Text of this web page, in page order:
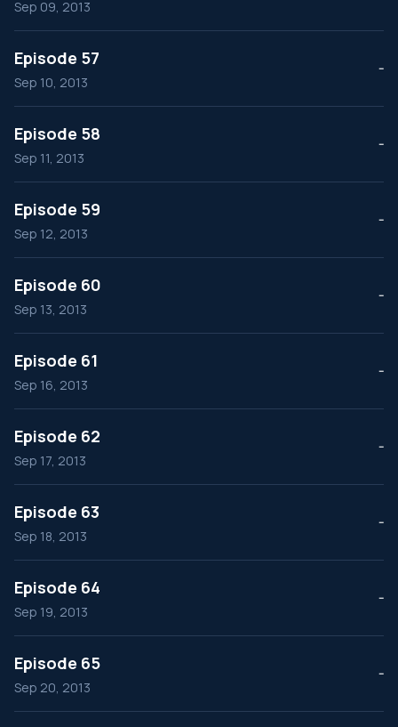
Sep 09, 2013
Episode 57
Sep 10, 2013
--
Episode 58
Sep 11, 2013
--
Episode 59
Sep 12, 2013
--
Episode 60
Sep 13, 2013
--
Episode 61
Sep 16, 2013
--
Episode 62
Sep 17, 2013
--
Episode 63
Sep 18, 2013
--
Episode 64
Sep 19, 2013
--
Episode 65
Sep 20, 2013
--